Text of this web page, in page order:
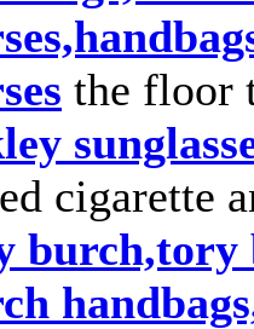
the floor
cigarette
burch,tory